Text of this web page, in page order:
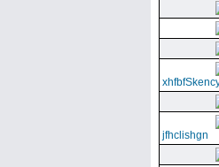
jfhclishgn